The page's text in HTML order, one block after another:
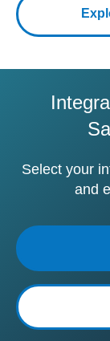
Select your
and